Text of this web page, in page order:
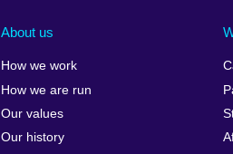
Albania
Armenia
Australia
Czech
About us
How we work
How we are run
Our values
Our history